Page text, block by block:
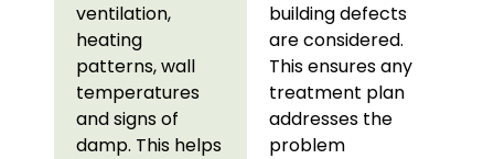
ventilation,
heating
patterns, wall
temperatures
and signs of
damp. This helps
building defects
are considered.
This ensures any
treatment plan
addresses the
problem